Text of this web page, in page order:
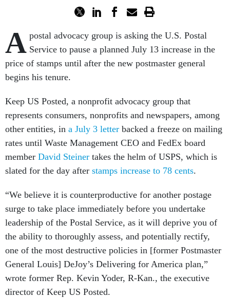
A postal advocacy group is asking the U.S. Postal
Service to pause a planned July 13 increase in the
price of stamps until after the new postmaster general
begins his tenure.
Keep US Posted, a nonprofit advocacy group that
represents consumers, nonprofits and newspapers, among
other entities, in a July 3 letter backed a freeze on mailing
rates until Waste Management CEO and FedEx board
member David Steiner takes the helm of USPS, which is
slated for the day after stamps increase to 78 cents.
“We believe it is counterproductive for another postage
surge to take place immediately before you undertake
leadership of the Postal Service, as it will deprive you of
the ability to thoroughly assess, and potentially rectify,
one of the most destructive policies in [former Postmaster
General Louis] DeJoy’s Delivering for America plan,”
wrote former Rep. Kevin Yoder, R-Kan., the executive
director of Keep US Posted.